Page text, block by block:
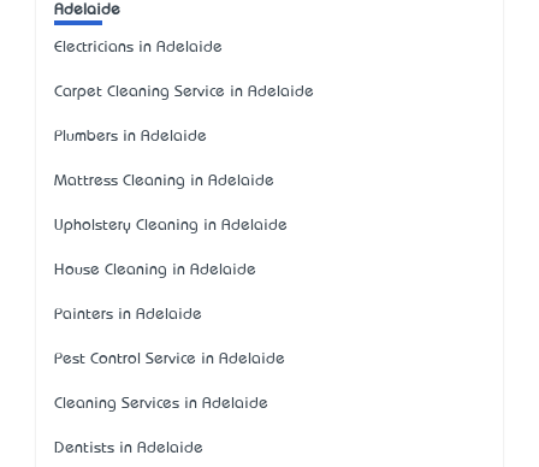
Adelaide
Electricians in Adelaide
Carpet Cleaning Service in Adelaide
Plumbers in Adelaide
Mattress Cleaning in Adelaide
Upholstery Cleaning in Adelaide
House Cleaning in Adelaide
Painters in Adelaide
Pest Control Service in Adelaide
Cleaning Services in Adelaide
Dentists in Adelaide